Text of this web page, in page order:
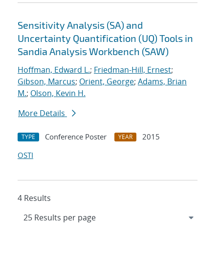
Sensitivity Analysis (SA) and
Uncertainty Quantification (UQ) Tools in
Sandia Analysis Workbench (SAW)
Hoffman, Edward L.; Friedman-Hill, Ernest;
Gibson, Marcus; Orient, George; Adams, Brian
M.; Olson, Kevin H.
More Details
TYPE Conference Poster YEAR
2015
OSTI
4 Results